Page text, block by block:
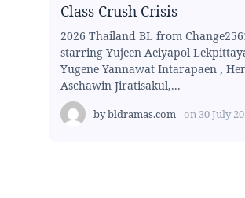
Class Crush Crisis
2026 Thailand BL from
starring Yujeen Aeiyapol
Yugene Yannawat Intarapaen ,
Aschawin Jiratisakul,...
bybldramas.com on 30 July